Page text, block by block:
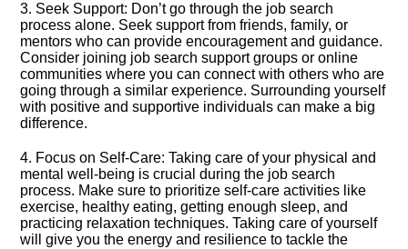
3.​ Seek Support: Don’t go through the job search
process alone.​ Seek support from friends, family, or
mentors who can provide encouragement and guidance.​
Consider joining job search support groups or online
communities where you can connect with others who are
going through a similar experience.​ Surrounding yourself
with positive and supportive individuals can make a big
difference.​
4.​ Focus on Self-Care: Taking care of your physical and
mental well-being is crucial during the job search
process.​ Make sure to prioritize self-care activities like
exercise, healthy eating, getting enough sleep, and
practicing relaxation techniques.​ Taking care of yourself
will give you the energy and resilience to tackle the